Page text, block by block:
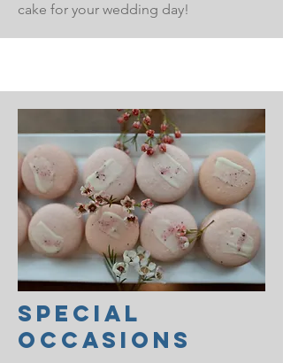
cake for your wedding day!
Special
Occasions